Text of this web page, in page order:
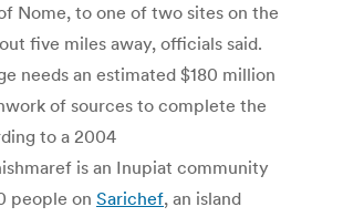
Nome, to one of two sites on the
five miles away, officials said.
needs an estimated $180 million
of sources to complete the
to a 2004
is an Inupiat community
people on Sarichef, an island